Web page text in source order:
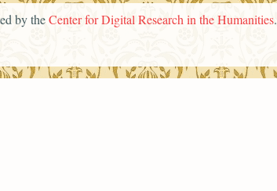
by theCenter for Digital Research in the Humanities.